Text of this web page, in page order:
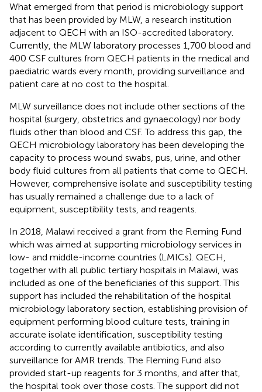
What emerged from that period is microbiology support
that has been provided by MLW, a research institution
adjacent to QECH with an ISO-accredited laboratory.
Currently, the MLW laboratory processes 1,700 blood and
400 CSF cultures from QECH patients in the medical and
paediatric wards every month, providing surveillance and
patient care at no cost to the hospital.
MLW surveillance does not include other sections of the
hospital (surgery, obstetrics and gynaecology) nor body
fluids other than blood and CSF. To address this gap, the
QECH microbiology laboratory has been developing the
capacity to process wound swabs, pus, urine, and other
body fluid cultures from all patients that come to QECH.
However, comprehensive isolate and susceptibility testing
has usually remained a challenge due to a lack of
equipment, susceptibility tests, and reagents.
In 2018, Malawi received a grant from the Fleming Fund
which was aimed at supporting microbiology services in
low- and middle-income countries (LMICs). QECH,
together with all public tertiary hospitals in Malawi, was
included as one of the beneficiaries of this support. This
support has included the rehabilitation of the hospital
microbiology laboratory section, establishing provision of
equipment performing blood culture tests, training in
accurate isolate identification, susceptibility testing
according to currently available antibiotics, and also
surveillance for AMR trends. The Fleming Fund also
provided start-up reagents for 3 months, and after that,
the hospital took over those costs. The support did not